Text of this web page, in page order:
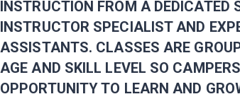
INSTRUCTION FROM A DEDICATED
INSTRUCTOR SPECIALIST AND
ASSISTANTS. CLASSES ARE
AGE AND SKILL LEVEL SO
OPPORTUNITY TO LEARN AND